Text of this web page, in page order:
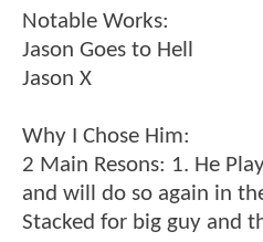
Notable Works:
Jason Goes to Hell
Jason X
Why I Chose Him:
2 Main Resons: 1. He
and will do so again in
Stacked for big guy and